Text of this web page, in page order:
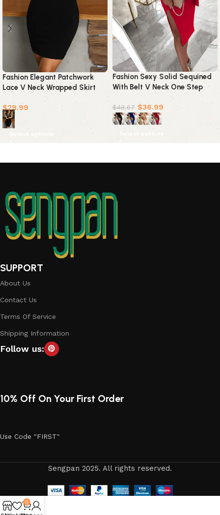
Fashion Elegant Patchwork
Lace V Neck Wrapped Skirt
$29.99
Select options
Fashion Sexy Solid Sequined
With Belt V Neck One Step
Skirt Dresses(4 colors)
$48.67 $36.99
Select options
SUPPORT
About Us
Contact Us
Terms Of Service
Shipping Information
Follow us:
10% Off On Your First Order
Use Code "FIRST"
Sengpan 2025. All rights reserved.
0